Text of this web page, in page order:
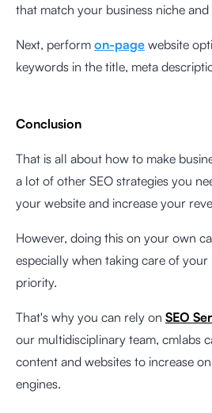
that match your business niche and
Next, perform on-page website
keywords in the title, meta
Conclusion
That is all about how to make
a lot of other SEO strategies you
your website and increase your
However, doing this on your own
especially when taking care of
priority.
That's why you can rely on SEO
our multidisciplinary team, cmlabs
content and websites to increase
engines.